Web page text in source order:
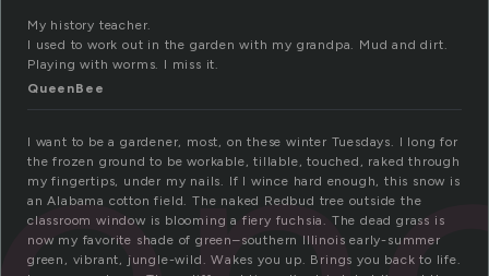
My history teacher.
I used to work out in the garden with my grandpa. Mud and dirt.
Playing with worms. I miss it.
QueenBee
I want to be a gardener, most, on these winter Tuesdays. I long for
the frozen ground to be workable, tillable, touched, raked through
my fingertips, under my nails. If I wince hard enough, this snow is
an Alabama cotton field. The naked Redbud tree outside the
classroom window is blooming a fiery fuchsia. The dead grass is
now my favorite shade of green–southern Illinois early-summer
green, vibrant, jungle-wild. Wakes you up. Brings you back to life.